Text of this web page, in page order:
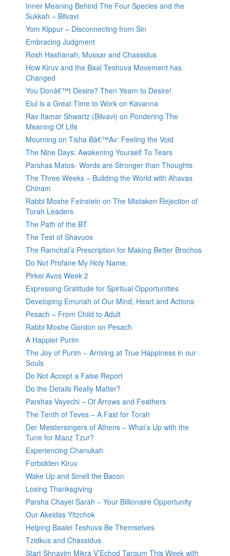
Inner Meaning Behind The Four Species and the
Sukkah – Bilvavi
Yom Kippur – Disconnecting from Sin
Embracing Judgment
Rosh Hashanah, Mussar and Chassidus
How Kiruv and the Baal Teshuva Movement has
Changed
You Donâ€™t Desire? Then Yearn to Desire!
Elul is a Great Time to Work on Kavanna
Rav Itamar Shwartz (Bilvavi) on Pondering The
Meaning Of Life
Mourning on Tisha Bâ€™Av: Feeling the Void
The Nine Days: Awakening Yourself To Tears
Parshas Matos- Words are Stronger than Thoughts
The Three Weeks – Building the World with Ahavas
Chinam
Rabbi Moshe Feinstein on The Mistaken Rejection of
Torah Leaders
The Path of the BT
The Test of Shavuos
The Ramchal’s Prescription for Making Better Brochos
Do Not Profane My Holy Name.
Pirkei Avos Week 2
Expressing Gratitude for Spiritual Opportunities
Developing Emunah of Our Mind, Heart and Actions
Pesach – From Child to Adult
Rabbi Moshe Gordon on Pesach
A Happier Purim
The Joy of Purim – Arriving at True Happiness in our
Souls
Do Not Accept a False Report
Do the Details Really Matter?
Parshas Vayechi – Of Arrows and Feathers
The Tenth of Teves – A Fast for Torah
Der Meistersingers of Athens – What’s Up with the
Tune for Maoz Tzur?
Experiencing Chanukah
Forbidden Kiruv
Wake Up and Smell the Bacon
Losing Thanksgiving
Parsha Chayei Sarah – Your Billionaire Opportunity
Our Akeidas Yitzchok
Helping Baalei Teshuva Be Themselves
Tzidkus and Chassidus
Start Shnayim Mikra V’Echod Targum This Week with